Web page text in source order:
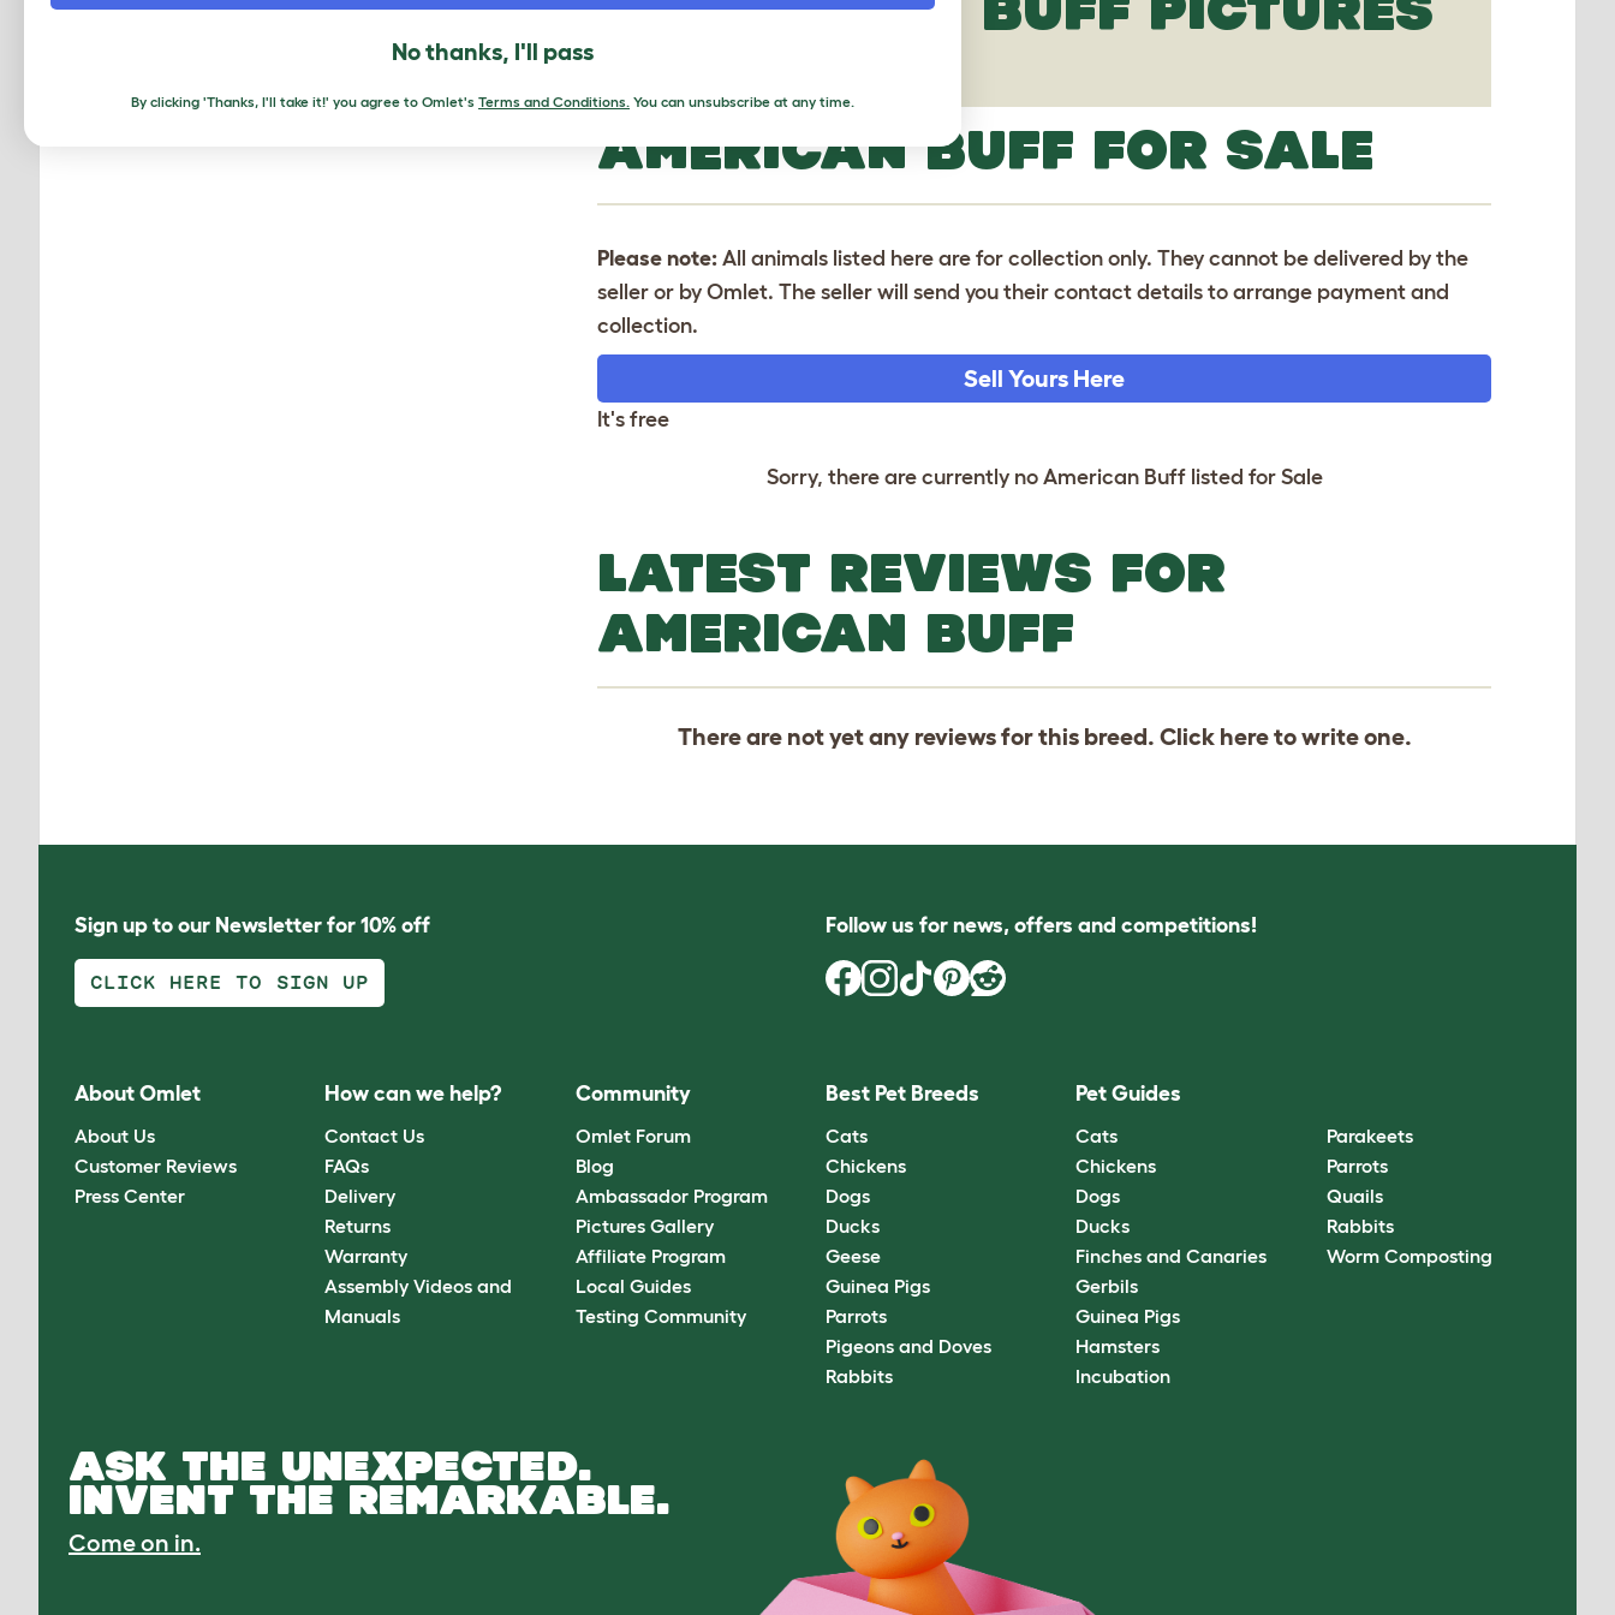
AMERICAN BUFF FOR SALE
Please note: All animals listed here are for collection only. They cannot be delivered by the
seller or by Omlet. The seller will send you their contact details to arrange payment and
collection.
Sell Yours Here
It's free
Sorry, there are currently no American Buff listed for Sale
LATEST REVIEWS FOR
AMERICAN BUFF
There are not yet any reviews for this breed. Click hereto write one.
Sign up to our Newsletter for 10% off
CLICK HERE TO SIGN UP
Follow us for news, offers and competitions!
About Omlet
About Us
Customer Reviews
Press Center
How can we help?
Contact Us
FAQs
Delivery
Returns
Warranty
Assembly Videos and
Manuals
Community
Omlet Forum
Blog
Ambassador Program
Pictures Gallery
Affiliate Program
Local Guides
Testing Community
Best Pet Breeds
Cats
Chickens
Dogs
Ducks
Geese
Guinea Pigs
Parrots
Pigeons and Doves
Rabbits
Pet Guides
Cats
Chickens
Dogs
Ducks
Finches and Canaries
Gerbils
Guinea Pigs
Hamsters
Incubation
Parakeets
Parrots
Quails
Rabbits
Worm Composting
ASK THE UNEXPECTED.
INVENT THE REMARKABLE.
Come on in.
No thanks, I'll pass
By clicking 'Thanks, I'll take it!' you agree to Omlet's Terms and Conditions. You can unsubscribe at any time.